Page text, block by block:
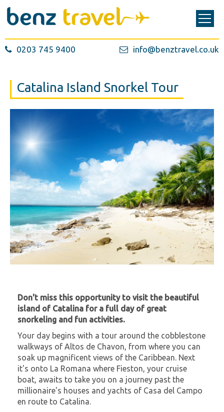
0203 745 9400 info@benztravel.co.uk
Catalina Island Snorkel Tour
Don't miss this opportunity to visit the beautiful
island of Catalina for a full day of great
snorkeling and fun activities.
Your day begins with a tour around the cobblestone
walkways of Altos de Chavon, from where you can
soak up magnificent views of the Caribbean. Next
it's onto La Romana where Fieston, your cruise
boat, awaits to take you on a journey past the
millionaire's houses and yachts of Casa del Campo
en route to Catalina.